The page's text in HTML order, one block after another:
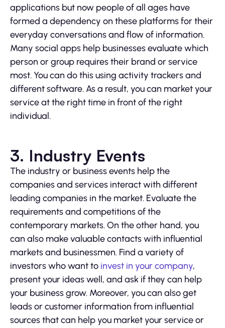
applications but now people of all ages have
formed a dependency on these platforms for their
everyday conversations and flow of information.
Many social apps help businesses evaluate which
person or group requires their brand or service
most. You can do this using activity trackers and
different software. As a result, you can market your
service at the right time in front of the right
individual.
3. Industry Events
The industry or business events help the
companies and services interact with different
leading companies in the market. Evaluate the
requirements and competitions of the
contemporary markets. On the other hand, you
can also make valuable contacts with influential
markets and businessmen. Find a variety of
investors who want to invest in your company,
present your ideas well, and ask if they can help
your business grow. Moreover, you can also get
leads or customer information from influential
sources that can help you market your service or